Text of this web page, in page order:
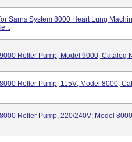
Sarns System 8000 Heart Lung
Roller Pump; Model 9000; Catalog
Roller Pump, 115V; Model 8000;
Roller Pump, 220/240V; Model